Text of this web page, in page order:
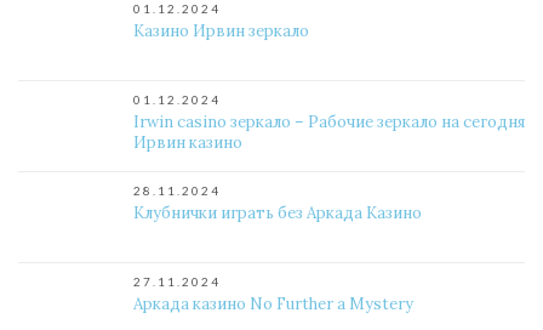
01.12.2024
Казино Ирвин зеркало
01.12.2024
Irwin casino зеркало – Рабочие зеркало на сегодня
Ирвин казино
28.11.2024
Клубнички играть без Аркада Казино
27.11.2024
Аркада казино No Further a Mystery